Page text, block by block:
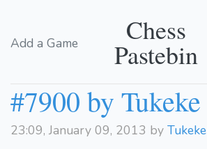
Add a Game Chess
Pastebin
#7900 by Tukeke
23:09, January 09, 2013 by Tukeke